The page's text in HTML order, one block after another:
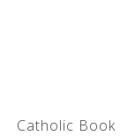
Catholic Book